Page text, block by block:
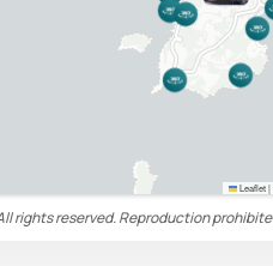
Leaflet|
rights reserved. Reproduction